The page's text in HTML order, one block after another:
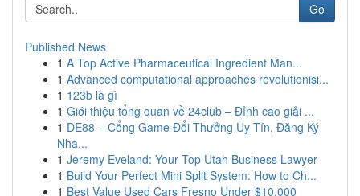
Go
Published News
1 A Top Active Pharmaceutical Ingredient Man...
1 Advanced computational approaches revolutionisi...
1 123b là gì
1 Giới thiệu tổng quan về 24club – Đỉnh cao giải ...
1 DE88 – Cổng Game Đổi Thưởng Uy Tín, Đăng Ký
Nha...
1 Jeremy Eveland: Your Top Utah Business Lawyer
1 Build Your Perfect Mini Split System: How to Ch...
1 Best Value Used Cars Fresno Under $10,000